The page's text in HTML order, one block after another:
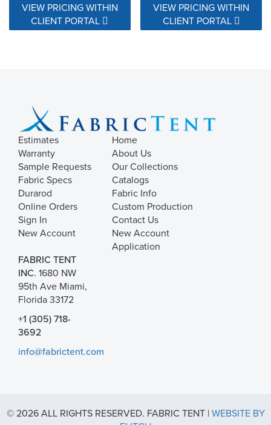
VIEW PRICING WITHIN
CLIENT PORTAL
VIEW PRICING WITHIN
CLIENT PORTAL
Estimates
Warranty
Sample Requests
Fabric Specs
Durarod
Online Orders
Sign In
New Account
Home
About Us
Our Collections
Catalogs
Fabric Info
Custom Production
Contact Us
New Account
Application
FABRIC TENT
INC. 1680 NW
95th Ave Miami,
Florida 33172
+1 (305) 718-
3692
info@fabrictent.com
© 2026 ALL RIGHTS RESERVED. FABRIC TENT | WEBSITE BY